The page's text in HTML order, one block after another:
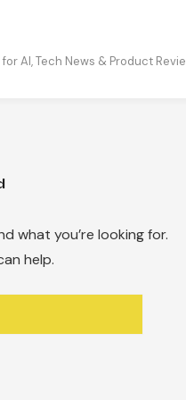
AI, Tech News & Product
what you’re looking for.
help.